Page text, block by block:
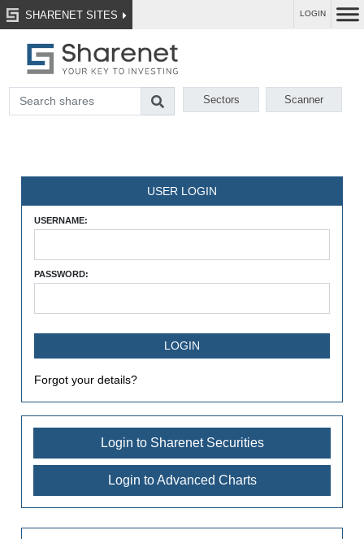
SHARENET SITES LOGIN
Sectors Scanner
USER LOGIN
USERNAME:
PASSWORD:
Forgot your details?
Login to Sharenet Securities
Login to Advanced Charts